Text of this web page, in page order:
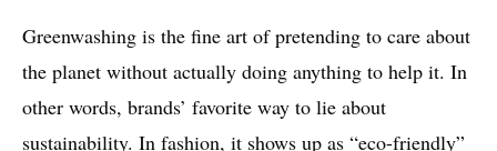
Greenwashing is the fine art of pretending to care about
the planet without actually doing anything to help it. In
other words, brands’ favorite way to lie about
sustainability. In fashion, it shows up as “eco-friendly”